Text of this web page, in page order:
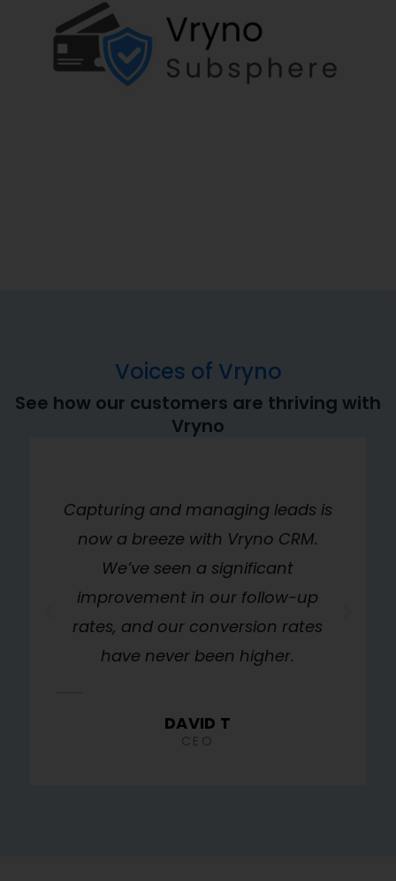
Voices of Vryno
See how our customers are thriving with
Vryno
Capturing and managing leads is
now a breeze with Vryno CRM.
We’ve seen a significant
improvement in our follow-up
rates, and our conversion rates
have never been higher.
DAVID T
CEO